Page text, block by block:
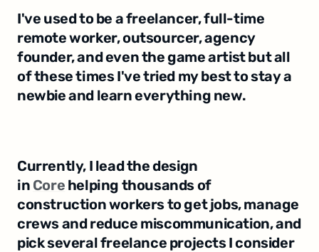
I've used to be a freelancer, full-time
remote worker, outsourcer, agency
founder, and even the game artist but all
of these times I've tried my best to stay a
newbie and learn everything new.
Currently, I lead the design
in Core helping thousands of
construction workers to get jobs, manage
crews and reduce miscommunication, and
pick several freelance projects I consider